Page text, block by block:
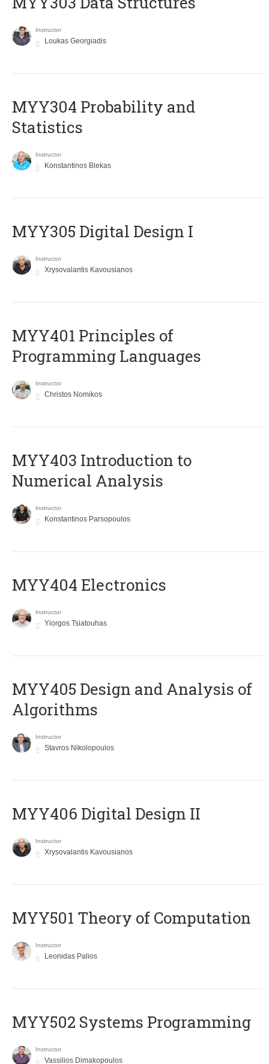
Instructor
Loukas Georgiadis
MYY304 Probability and
Statistics
Instructor
Konstantinos Blekas
MYY305 Digital Design Ι
Instructor
Xrysovalantis Kavousianos
MYY401 Principles of
Programming Languages
Instructor
Christos Nomikos
MYY403 Introduction to
Numerical Analysis
Instructor
Konstantinos Parsopoulos
MYY404 Electronics
Instructor
Yiorgos Tsiatouhas
MYY405 Design and Analysis of
Algorithms
Instructor
Stavros Nikolopoulos
MYY406 Digital Design II
Instructor
Xrysovalantis Kavousianos
MYY501 Theory of Computation
Instructor
Leonidas Palios
MYY502 Systems Programming
Instructor
Vassilios Dimakopoulos